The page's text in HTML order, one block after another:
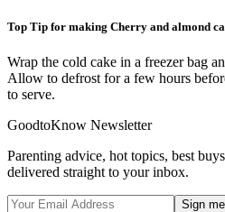
Top Tip for making Cherry and almond
Wrap the cold cake in a freezer bag
Allow to defrost for a few hours
to serve.
GoodtoKnow Newsletter
Parenting advice, hot topics, best
delivered straight to your inbox.